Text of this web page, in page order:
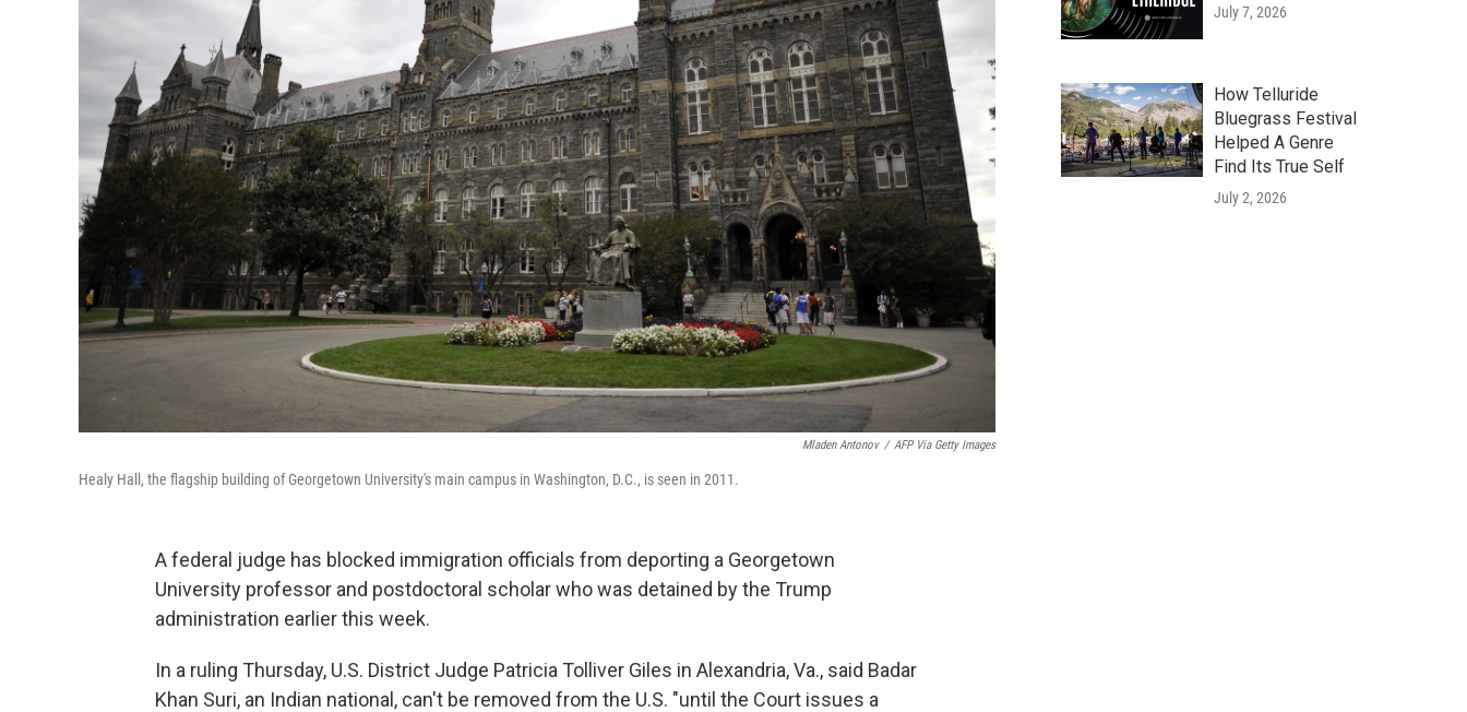
Mladen Antonov / AFP Via Getty Images
Healy Hall, the flagship building of Georgetown University's main campus in Washington, D.C., is seen in 2011.
A federal judge has blocked immigration officials from deporting a Georgetown
University professor and postdoctoral scholar who was detained by the Trump
administration earlier this week.
In a ruling Thursday, U.S. District Judge Patricia Tolliver Giles in Alexandria, Va., said Badar
Khan Suri, an Indian national, can't be removed from the U.S. "until the Court issues a
July 7, 2026
How Telluride
Bluegrass Festival
Helped A Genre
Find Its True Self
July 2, 2026